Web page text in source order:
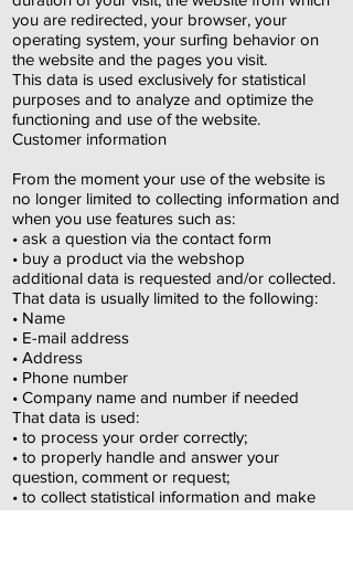
you are redirected, your browser, your
operating system, your surfing behavior on
the website and the pages you visit.
This data is used exclusively for statistical
purposes and to analyze and optimize the
functioning and use of the website.
Customer information
From the moment your use of the website is
no longer limited to collecting information and
when you use features such as:
• ask a question via the contact form
• buy a product via the webshop
additional data is requested and/or collected.
That data is usually limited to the following:
• Name
• E-mail address
• Address
• Phone number
• Company name and number if needed
That data is used:
• to process your order correctly;
• to properly handle and answer your
question, comment or request;
• to collect statistical information and make
trend analyses